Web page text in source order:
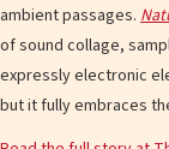
ambient passages.
of sound collage,
expressly electronic
but it fully embraces